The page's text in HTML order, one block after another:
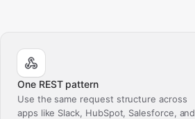
One REST pattern
Use the same request structure across
apps like Slack, HubSpot, Salesforce, and